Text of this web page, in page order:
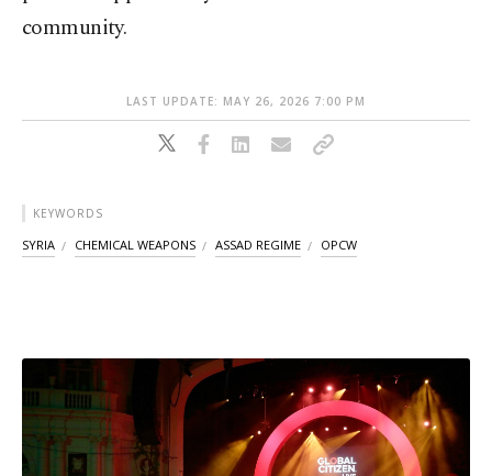
community.
LAST UPDATE: MAY 26, 2026 7:00 PM
KEYWORDS
SYRIA CHEMICAL WEAPONS ASSAD REGIME OPCW